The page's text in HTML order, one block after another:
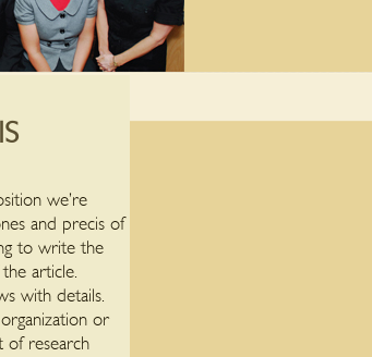
we’re
and precis of
to write the
article.
with details.
or
of research